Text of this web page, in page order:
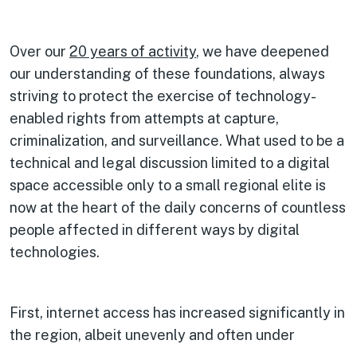
Over our 20 years of activity, we have deepened
our understanding of these foundations, always
striving to protect the exercise of technology-
enabled rights from attempts at capture,
criminalization, and surveillance. What used to be a
technical and legal discussion limited to a digital
space accessible only to a small regional elite is
now at the heart of the daily concerns of countless
people affected in different ways by digital
technologies.
First, internet access has increased significantly in
the region, albeit unevenly and often under